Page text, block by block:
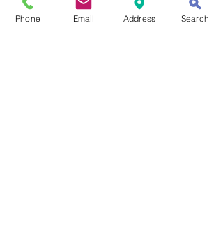
Phone Email Address Search